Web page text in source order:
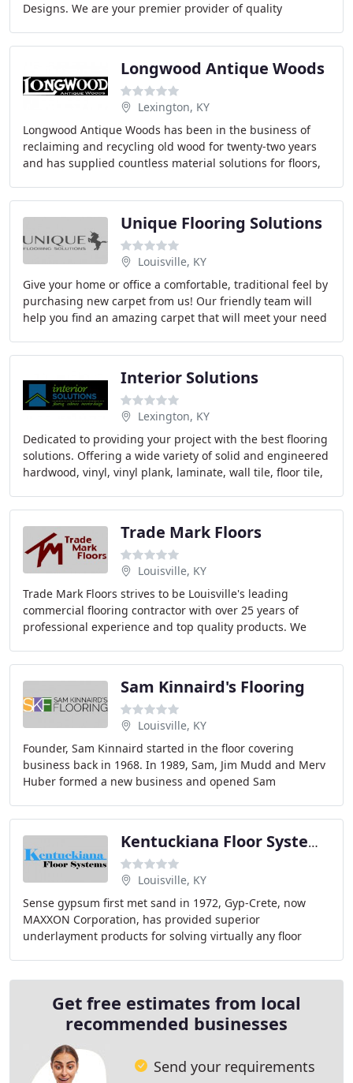
Designs. We are your premier provider of quality
Longwood Antique Woods
Lexington, KY
Longwood Antique Woods has been in the business of
reclaiming and recycling old wood for twenty-two years
and has supplied countless material solutions for floors,
Unique Flooring Solutions
Louisville, KY
Give your home or office a comfortable, traditional feel by
purchasing new carpet from us! Our friendly team will
help you find an amazing carpet that will meet your need
Interior Solutions
Lexington, KY
Dedicated to providing your project with the best flooring
solutions. Offering a wide variety of solid and engineered
hardwood, vinyl, vinyl plank, laminate, wall tile, floor tile,
Trade Mark Floors
Louisville, KY
Trade Mark Floors strives to be Louisville's leading
commercial flooring contractor with over 25 years of
professional experience and top quality products. We
Sam Kinnaird's Flooring
Louisville, KY
Founder, Sam Kinnaird started in the floor covering
business back in 1968. In 1989, Sam, Jim Mudd and Merv
Huber formed a new business and opened Sam
Kentuckiana Floor Systems
Louisville, KY
Sense gypsum first met sand in 1972, Gyp-Crete, now
MAXXON Corporation, has provided superior
underlayment products for solving virtually any floor
Get free estimates from local
recommended businesses
Send your requirements